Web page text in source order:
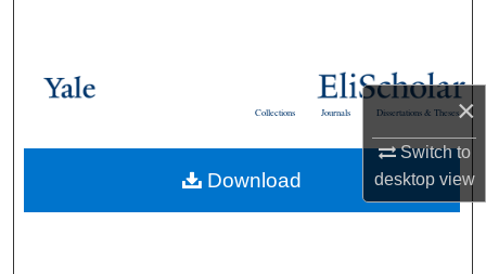
×
Switch to
desktopview
Browse Collections
About
Dissertations & Theses
Journals
Collections
Download